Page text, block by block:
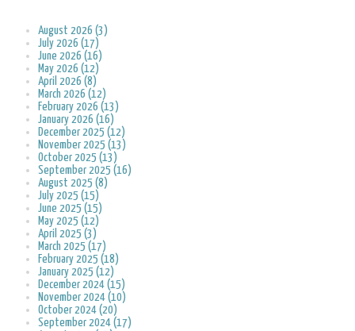
August 2026 (3)
July 2026 (17)
June 2026 (16)
May 2026 (12)
April 2026 (8)
March 2026 (12)
February 2026 (13)
January 2026 (16)
December 2025 (12)
November 2025 (13)
October 2025 (13)
September 2025 (16)
August 2025 (8)
July 2025 (15)
June 2025 (15)
May 2025 (12)
April 2025 (3)
March 2025 (17)
February 2025 (18)
January 2025 (12)
December 2024 (15)
November 2024 (10)
October 2024 (20)
September 2024 (17)